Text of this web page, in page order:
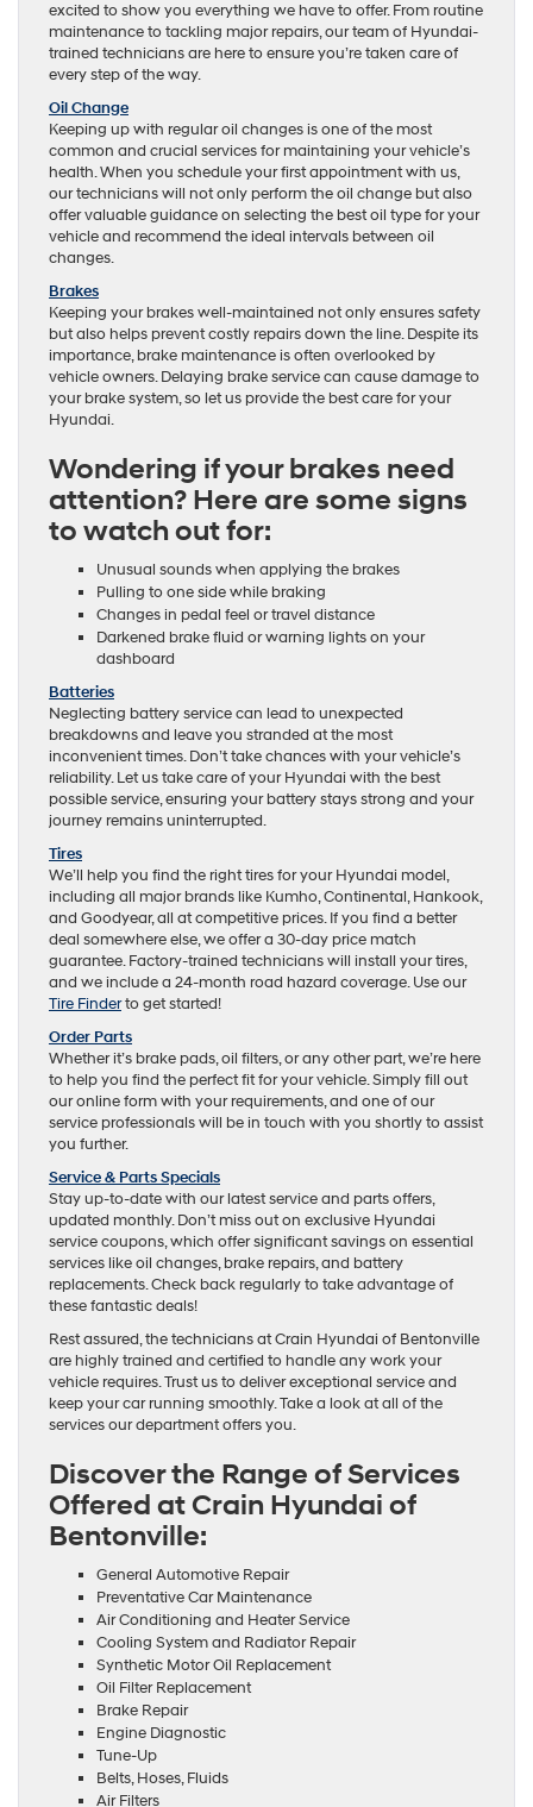
excited to show you everything we have to offer. From routine
maintenance to tackling major repairs, our team of Hyundai-
trained technicians are here to ensure you’re taken care of
every step of the way.
Oil Change
Keeping up with regular oil changes is one of the most
common and crucial services for maintaining your vehicle’s
health. When you schedule your first appointment with us,
our technicians will not only perform the oil change but also
offer valuable guidance on selecting the best oil type for your
vehicle and recommend the ideal intervals between oil
changes.
Brakes
Keeping your brakes well-maintained not only ensures safety
but also helps prevent costly repairs down the line. Despite its
importance, brake maintenance is often overlooked by
vehicle owners. Delaying brake service can cause damage to
your brake system, so let us provide the best care for your
Hyundai.
Wondering if your brakes need
attention? Here are some signs
to watch out for:
Unusual sounds when applying the brakes
Pulling to one side while braking
Changes in pedal feel or travel distance
Darkened brake fluid or warning lights on your
dashboard
Batteries
Neglecting battery service can lead to unexpected
breakdowns and leave you stranded at the most
inconvenient times. Don’t take chances with your vehicle’s
reliability. Let us take care of your Hyundai with the best
possible service, ensuring your battery stays strong and your
journey remains uninterrupted.
Tires
We’ll help you find the right tires for your Hyundai model,
including all major brands like Kumho, Continental, Hankook,
and Goodyear, all at competitive prices. If you find a better
deal somewhere else, we offer a 30-day price match
guarantee. Factory-trained technicians will install your tires,
and we include a 24-month road hazard coverage. Use our
Tire Finderto get started!
Order Parts
Whether it’s brake pads, oil filters, or any other part, we’re here
to help you find the perfect fit for your vehicle. Simply fill out
our online form with your requirements, and one of our
service professionals will be in touch with you shortly to assist
you further.
Service & Parts Specials
Stay up-to-date with our latest service and parts offers,
updated monthly. Don’t miss out on exclusive Hyundai
service coupons, which offer significant savings on essential
services like oil changes, brake repairs, and battery
replacements. Check back regularly to take advantage of
these fantastic deals!
Rest assured, the technicians at Crain Hyundai of Bentonville
are highly trained and certified to handle any work your
vehicle requires. Trust us to deliver exceptional service and
keep your car running smoothly. Take a look at all of the
services our department offers you.
Discover the Range of Services
Offered at Crain Hyundai of
Bentonville:
General Automotive Repair
Preventative Car Maintenance
Air Conditioning and Heater Service
Cooling System and Radiator Repair
Synthetic Motor Oil Replacement
Oil Filter Replacement
Brake Repair
Engine Diagnostic
Tune-Up
Belts, Hoses, Fluids
Air Filters